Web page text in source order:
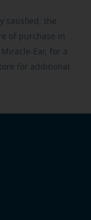
satisfied, the
of purchase in
Ear, for a
for additional